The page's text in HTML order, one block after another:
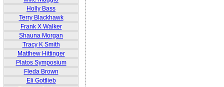
Holly Bass
Terry Blackhawk
Frank X Walker
Shauna Morgan
Tracy K Smith
Matthew Hittinger
Platos Symposium
Fleda Brown
Eli Gottlieb